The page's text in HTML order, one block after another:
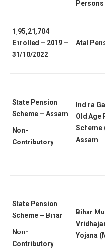
Persons
1,95,21,704
Enrolled – 2019 –
31/10/2022
Atal
State Pension
Scheme – Assam
Non-
Contributory
Indira
Old Age
Scheme
Assam
State Pension
Scheme – Bihar
Non-
Contributory
Bihar
Yojana